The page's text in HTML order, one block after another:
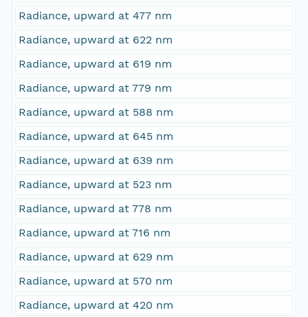
Radiance, upward at 477 nm
Radiance, upward at 622 nm
Radiance, upward at 619 nm
Radiance, upward at 779 nm
Radiance, upward at 588 nm
Radiance, upward at 645 nm
Radiance, upward at 639 nm
Radiance, upward at 523 nm
Radiance, upward at 778 nm
Radiance, upward at 716 nm
Radiance, upward at 629 nm
Radiance, upward at 570 nm
Radiance, upward at 420 nm